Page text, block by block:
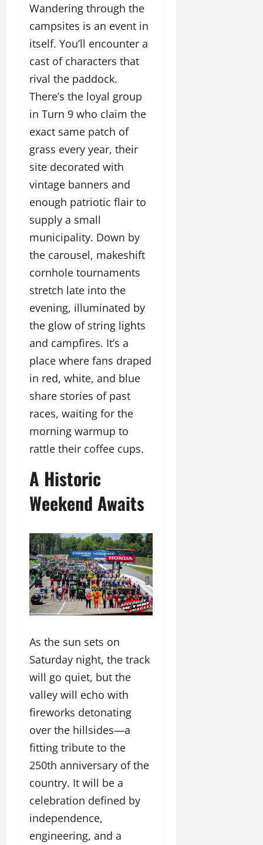
Wandering through the
campsites is an event in
itself. You’ll encounter a
cast of characters that
rival the paddock.
There’s the loyal group
in Turn 9 who claim the
exact same patch of
grass every year, their
site decorated with
vintage banners and
enough patriotic flair to
supply a small
municipality. Down by
the carousel, makeshift
cornhole tournaments
stretch late into the
evening, illuminated by
the glow of string lights
and campfires. It’s a
place where fans draped
in red, white, and blue
share stories of past
races, waiting for the
morning warmup to
rattle their coffee cups.
A Historic
Weekend Awaits
As the sun sets on
Saturday night, the track
will go quiet, but the
valley will echo with
fireworks detonating
over the hillsides—a
fitting tribute to the
250th anniversary of the
country. It will be a
celebration defined by
independence,
engineering, and a